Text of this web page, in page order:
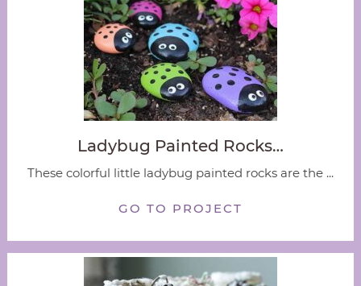
Ladybug Painted Rocks…
These colorful little ladybug painted rocks are the ...
GO TO PROJECT